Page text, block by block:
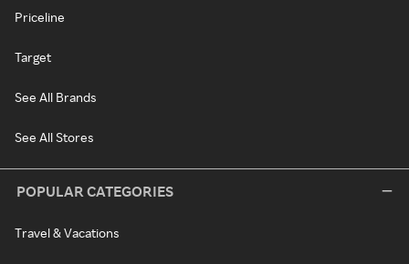
Priceline
Target
See All Brands
See All Stores
POPULAR CATEGORIES
Travel & Vacations